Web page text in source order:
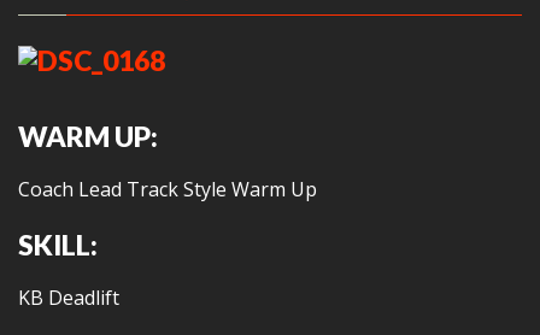
WARM UP:
Coach Lead Track Style Warm Up
SKILL:
KB Deadlift